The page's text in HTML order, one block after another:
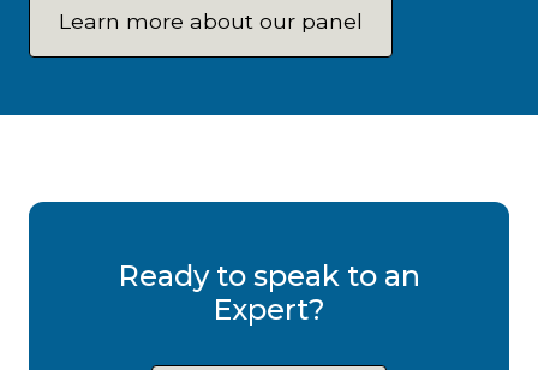
Learn more about our panel
Ready to speak to an
Expert?